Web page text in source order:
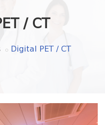
/ CT
Digital PET / CT